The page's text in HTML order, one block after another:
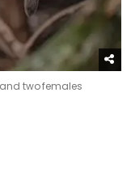
two females